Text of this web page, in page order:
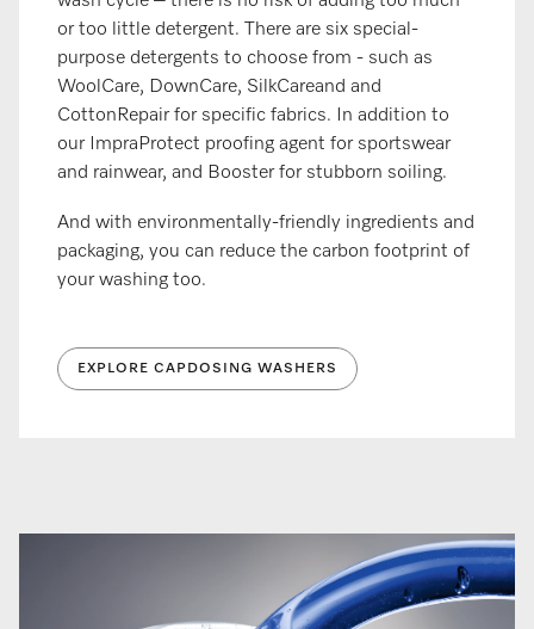
or too little detergent. There are six special-
purpose detergents to choose from - such as
WoolCare, DownCare, SilkCareand and
CottonRepair for specific fabrics. In addition to
our ImpraProtect proofing agent for sportswear
and rainwear, and Booster for stubborn soiling.
And with environmentally-friendly ingredients and
packaging, you can reduce the carbon footprint of
your washing too.
EXPLORE CAPDOSING WASHERS